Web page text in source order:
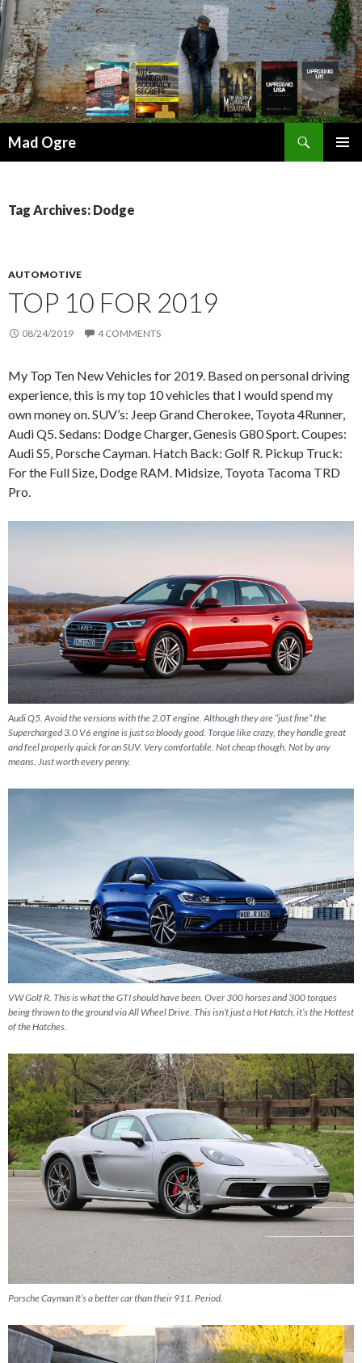
Mad Ogre
Tag Archives: Dodge
AUTOMOTIVE
TOP 10 FOR 2019
08/24/2019 4 COMMENTS
My Top Ten New Vehicles for 2019. Based on personal driving
experience, this is my top 10 vehicles that I would spend my
own money on. SUV’s: Jeep Grand Cherokee, Toyota 4Runner,
Audi Q5. Sedans: Dodge Charger, Genesis G80 Sport. Coupes:
Audi S5, Porsche Cayman. Hatch Back: Golf R. Pickup Truck:
For the Full Size, Dodge RAM. Midsize, Toyota Tacoma TRD
Pro.
Audi Q5. Avoid the versions with the 2.0T engine. Although they are “just fine” the
Supercharged 3.0 V6 engine is just so bloody good. Torque like crazy, they handle great
and feel properly quick for an SUV. Very comfortable. Not cheap though. Not by any
means. Just worth every penny.
VW Golf R. This is what the GTI should have been. Over 300 horses and 300 torques
being thrown to the ground via All Wheel Drive. This isn’t just a Hot Hatch, it’s the Hottest
of the Hatches.
Porsche Cayman It’s a better car than their 911. Period.